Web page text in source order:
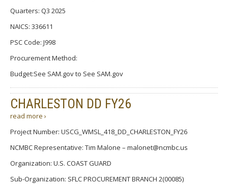
Quarters: Q3 2025
NAICS: 336611
PSC Code: J998
Procurement Method:
Budget:See SAM.gov to See SAM.gov
CHARLESTON DD FY26
read more ›
Project Number: USCG_WMSL_418_DD_CHARLESTON_FY26
NCMBC Representative: Tim Malone – malonet@ncmbc.us
Organization: U.S. COAST GUARD
Sub-Organization: SFLC PROCUREMENT BRANCH 2(00085)